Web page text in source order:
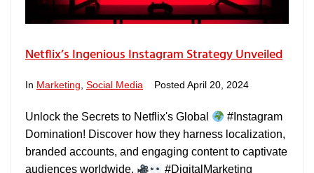
Netflix’s Ingenious Instagram Strategy Unveiled
In Marketing Social Media Posted April 20, 2024
Unlock the Secrets to Netflix's Global
#Instagram
Domination! Discover how they harness localization,
branded accounts, and engaging content to captivate
audiences worldwide.
#DigitalMarketing